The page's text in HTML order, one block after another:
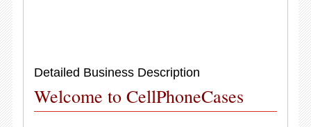
Detailed Business Description
Welcome to CellPhoneCases